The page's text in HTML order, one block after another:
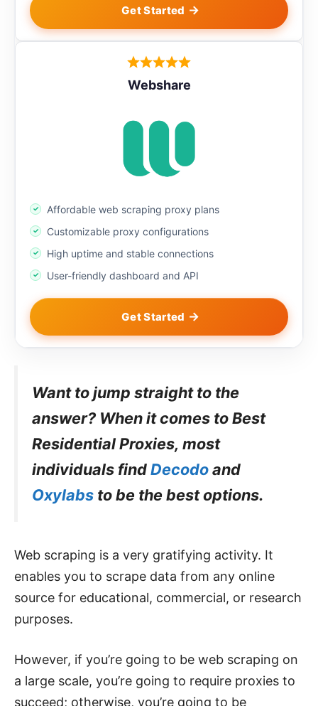
Get Started
Webshare
Affordable web scraping proxy plans
Customizable proxy configurations
High uptime and stable connections
User-friendly dashboard and API
Get Started
Want to jump straight to the
answer? When it comes to Best
Residential Proxies, most
individuals findDecodoand
Oxylabs to be the best options.
Web scraping is a very gratifying activity. It
enables you to scrape data from any online
source for educational, commercial, or research
purposes.
However, if you’re going to be web scraping on
a large scale, you’re going to require proxies to
succeed; otherwise, you’re going to be